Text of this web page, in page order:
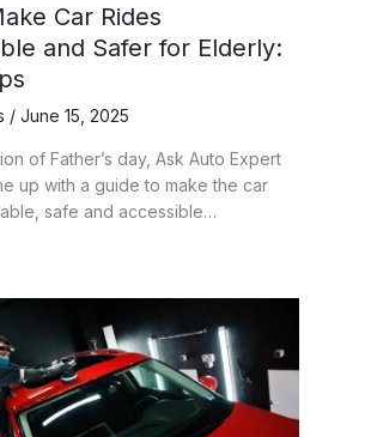
Car Rides
and Safer for Elderly:
/ June 15, 2025
of Father’s day, Ask Auto Expert
up with a guide to make the car
safe and accessible…